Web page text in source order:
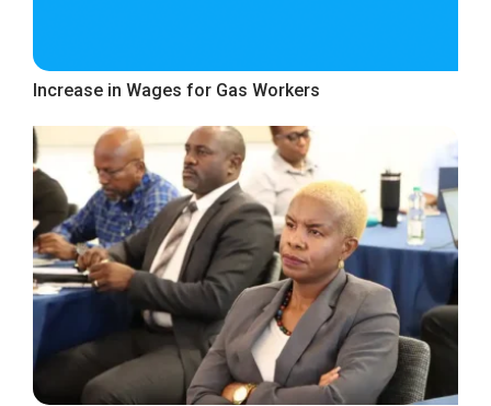
Increase in Wages for Gas Workers